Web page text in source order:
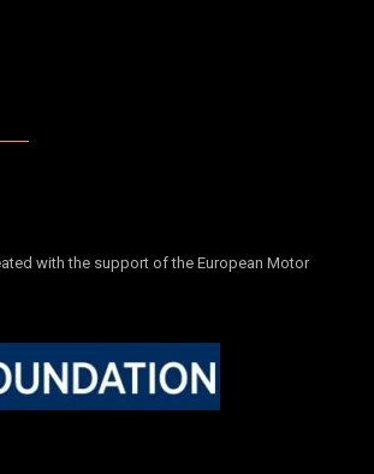
with the support of the European Motor